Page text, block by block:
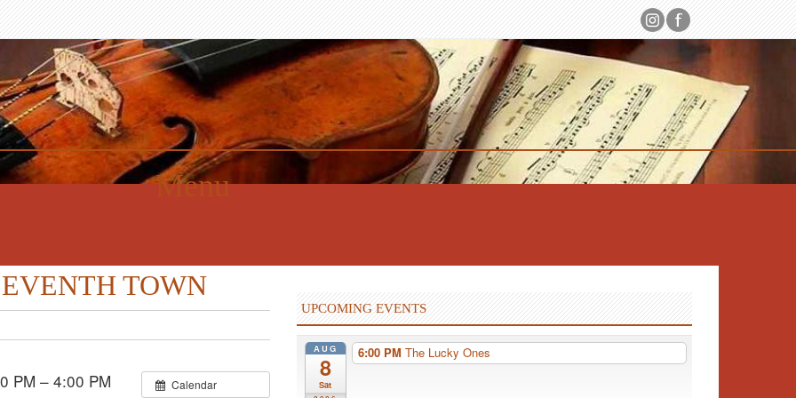
Menu
TOWN
Calendar
PM – 4:00 PM
UPCOMING EVENTS
AUG
8
Sat
6:00 PM The Lucky Ones